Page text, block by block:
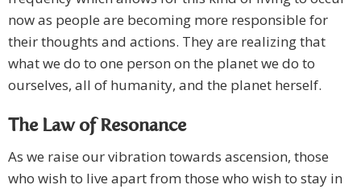
now as people are becoming more responsible for
their thoughts and actions. They are realizing that
what we do to one person on the planet we do to
ourselves, all of humanity, and the planet herself.
The Law of Resonance
As we raise our vibration towards ascension, those
who wish to live apart from those who wish to stay in